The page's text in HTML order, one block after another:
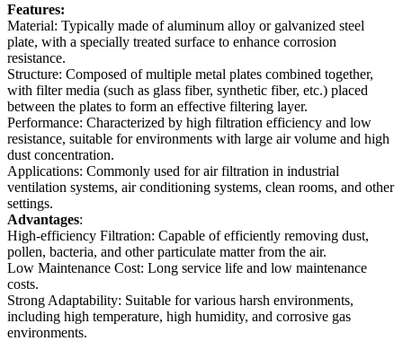
Features:
Material: Typically made of aluminum alloy or galvanized steel
plate, with a specially treated surface to enhance corrosion
resistance.
Structure: Composed of multiple metal plates combined together,
with filter media (such as glass fiber, synthetic fiber, etc.) placed
between the plates to form an effective filtering layer.
Performance: Characterized by high filtration efficiency and low
resistance, suitable for environments with large air volume and high
dust concentration.
Applications: Commonly used for air filtration in industrial
ventilation systems, air conditioning systems, clean rooms, and other
settings.
Advantages:
High-efficiency Filtration: Capable of efficiently removing dust,
pollen, bacteria, and other particulate matter from the air.
Low Maintenance Cost: Long service life and low maintenance
costs.
Strong Adaptability: Suitable for various harsh environments,
including high temperature, high humidity, and corrosive gas
environments.